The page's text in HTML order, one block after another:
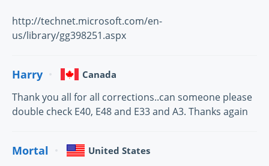
http://technet.microsoft.com/en-
us/library/gg398251.aspx
Harry Canada
Thank you all for all corrections..can someone please
double check E40, E48 and E33 and A3. Thanks again
Mortal United States